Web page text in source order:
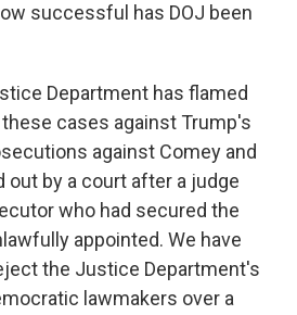
successful has DOJ been
Department has flamed
cases against Trump's
against Comey and
by a court after a judge
who had secured the
appointed. We have
the Justice Department's
lawmakers over a